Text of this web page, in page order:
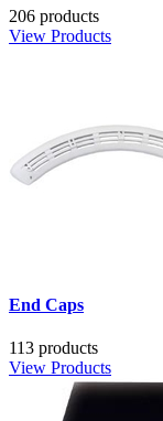
206 products
View Products
End Caps
113 products
View Products